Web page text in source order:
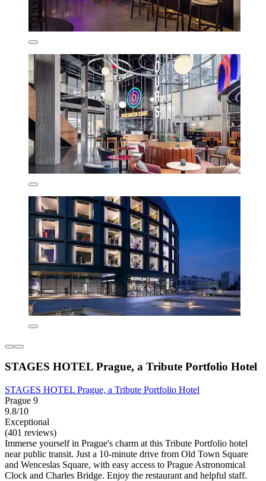
STAGES HOTEL Prague, a Tribute Portfolio Hotel
STAGES HOTEL Prague, a Tribute Portfolio Hotel
Prague 9
9.8/10
Exceptional
(401 reviews)
Immerse yourself in Prague's charm at this Tribute Portfolio hotel
near public transit. Just a 10-minute drive from Old Town Square
and Wenceslas Square, with easy access to Prague Astronomical
Clock and Charles Bridge. Enjoy the restaurant and helpful staff.